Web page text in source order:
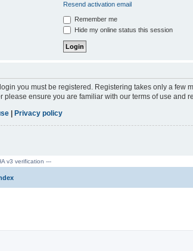
Resend activation email
Remember me
Hide my online status this session
you must be registered. Registering takes only a
please ensure you are familiar with our terms of use and
| Privacy policy
v3 verification ---